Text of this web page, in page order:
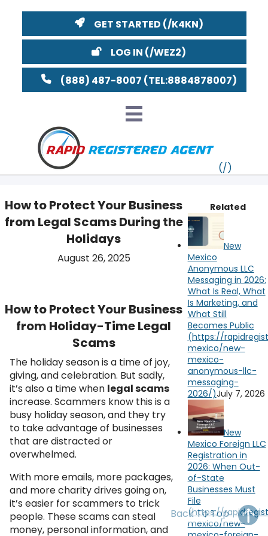
GET STARTED
LOG IN
(888) 487-8007
How to Protect Your Business
from Legal Scams During the
Holidays
August 26, 2025
YouTube
How to Protect Your Business
from Holiday-Time Legal
Scams
The holiday season is a time of joy,
giving, and celebration. But sadly,
it’s also a time when legal scams
increase. Scammers know this is a
busy holiday season, and they try
to take advantage of businesses
that are distracted or
overwhelmed.
With more emails, more packages,
and more charity drives going on,
it’s easier for scammers to trick
people. These scams can steal
money, personal information, and
Related
New
Mexico
Anonymous LLC
Messaging in 2026:
What Is Real, What
Is Marketing, and
What Still
Becomes Public
July 7, 2026
New
Mexico Foreign LLC
Registration in
2026: When Out-
of-State
Businesses Must
File
Back To Top
MA
CT
DE
NC SC DC
FL